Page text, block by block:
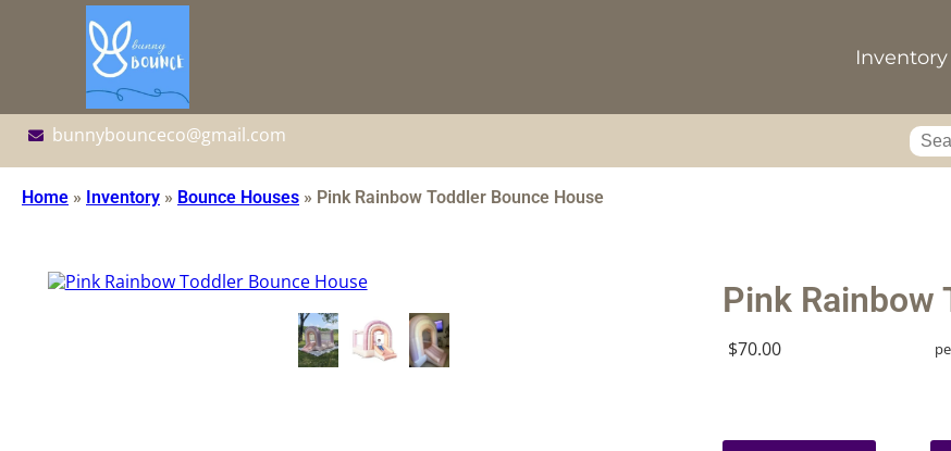
Inventory
bunnybounceco@gmail.com
Home » Inventory » Bounce Houses » Pink Rainbow Toddler Bounce House
Pink Rainbow
$70.00